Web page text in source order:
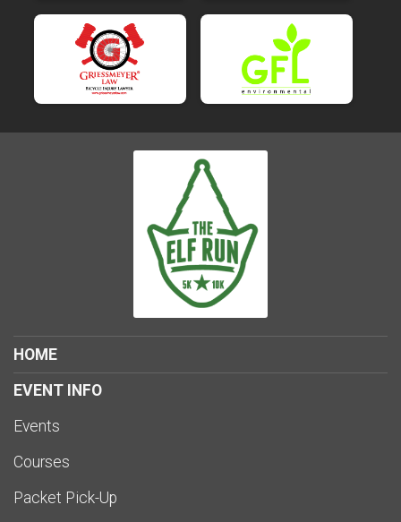
HOME
EVENT INFO
Events
Courses
Packet Pick-Up